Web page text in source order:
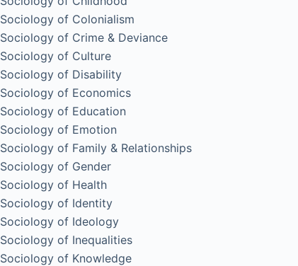
Sociology of Colonialism
Sociology of Crime & Deviance
Sociology of Culture
Sociology of Disability
Sociology of Economics
Sociology of Education
Sociology of Emotion
Sociology of Family & Relationships
Sociology of Gender
Sociology of Health
Sociology of Identity
Sociology of Ideology
Sociology of Inequalities
Sociology of Knowledge